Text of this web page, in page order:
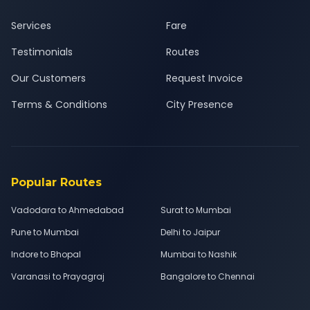
Services
Testimonials
Our Customers
Terms & Conditions
Fare
Routes
Request Invoice
City Presence
Popular Routes
Vadodara to Ahmedabad
Surat to Mumbai
Pune to Mumbai
Delhi to Jaipur
Indore to Bhopal
Mumbai to Nashik
Varanasi to Prayagraj
Bangalore to Chennai